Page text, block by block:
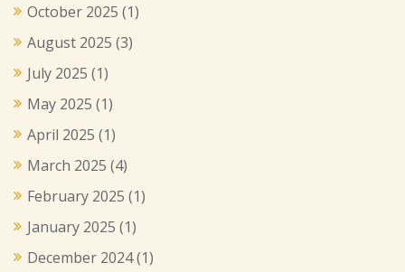
October 2025 (1)
August 2025 (3)
July 2025 (1)
May 2025 (1)
April 2025 (1)
March 2025 (4)
February 2025 (1)
January 2025 (1)
December 2024(1)